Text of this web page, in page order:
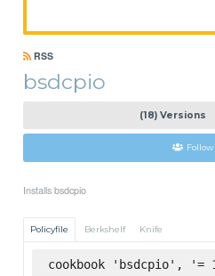
RSS
bsdcpio
(18) Versions
Follow
Installs bsdcpio
Policyfile Berkshelf Knife
cookbook 'bsdcpio', '=